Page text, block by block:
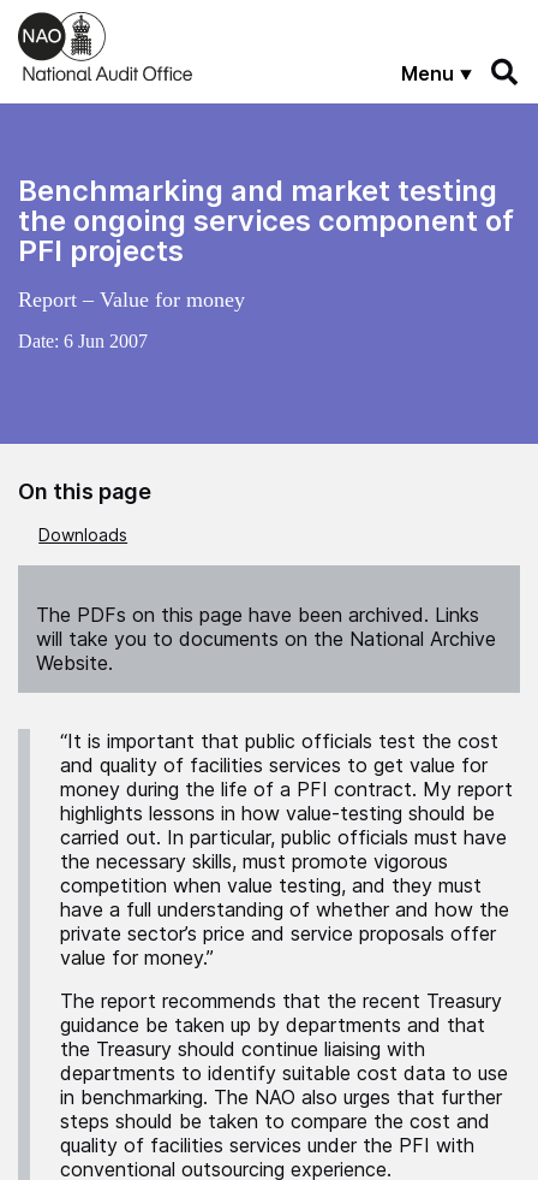
Skip to main content
Menu
Benchmarking and market testing
the ongoing services component of
PFI projects
Report – Value for money
Date: 6 Jun 2007
On this page
Downloads
The PDFs on this page have been archived. Links
will take you to documents on the National Archive
Website.
“It is important that public officials test the cost
and quality of facilities services to get value for
money during the life of a PFI contract. My report
highlights lessons in how value-testing should be
carried out. In particular, public officials must have
the necessary skills, must promote vigorous
competition when value testing, and they must
have a full understanding of whether and how the
private sector’s price and service proposals offer
value for money.”
The report recommends that the recent Treasury
guidance be taken up by departments and that
the Treasury should continue liaising with
departments to identify suitable cost data to use
in benchmarking. The NAO also urges that further
steps should be taken to compare the cost and
quality of facilities services under the PFI with
conventional outsourcing experience.